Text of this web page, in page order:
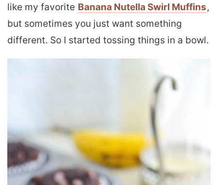
like my favorite Banana Nutella Swirl Muffins,
but sometimes you just want something
different. So I started tossing things in a bowl.